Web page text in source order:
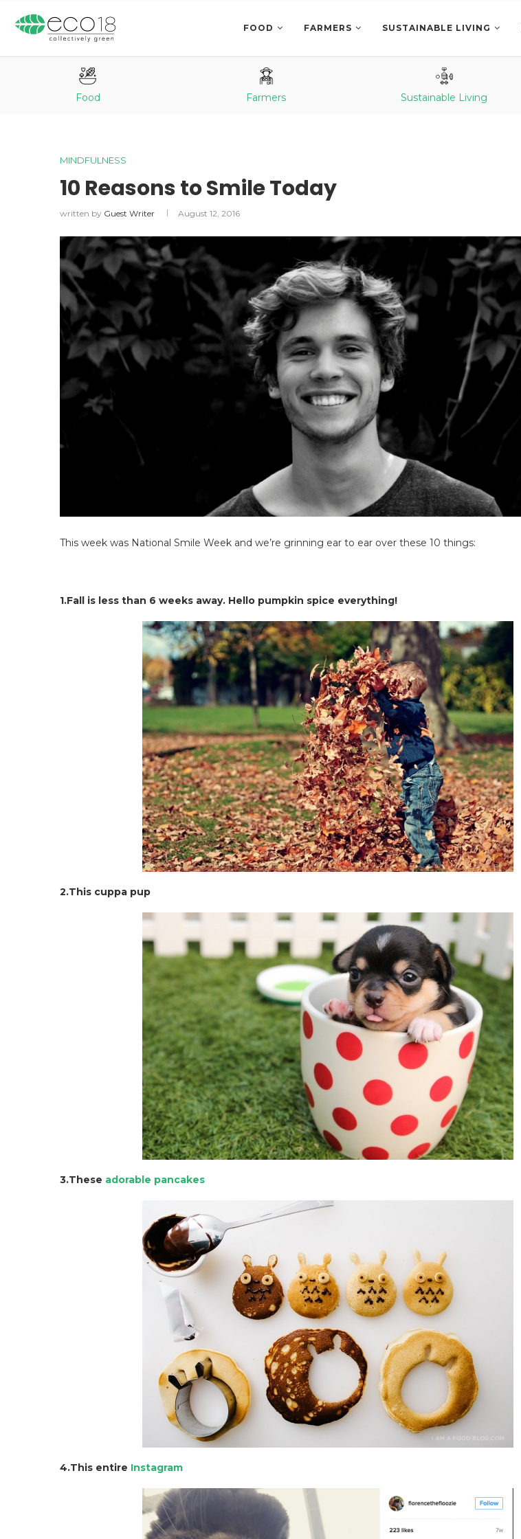
FOOD FARMERS SUSTAINABLE LIVING
Food Farmers Sustainable Living
MINDFULNESS
10 Reasons to Smile Today
written by Guest Writer August 12, 2016
This week was National Smile Week and we’re grinning ear to ear over these 10 things:
1.Fall is less than 6 weeks away. Hello pumpkin spice everything!
2.This cuppa pup
3.These adorable pancakes
4.This entire Instagram